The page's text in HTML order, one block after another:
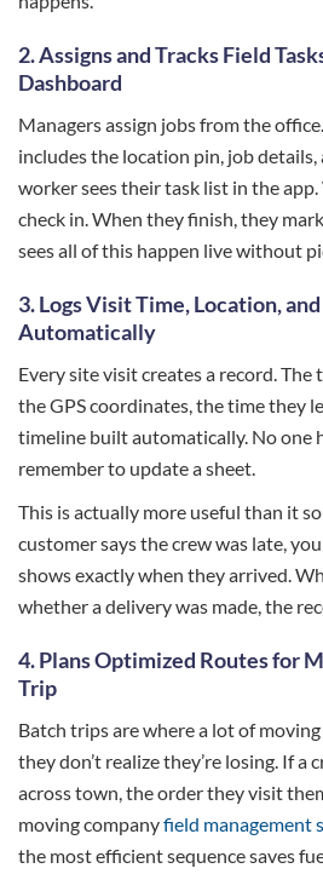
2.Assigns and Tracks Field
Dashboard
Managers assign jobs from the
includes the location pin, job details,
worker sees their task list in the
check in. When they finish, they
sees all of this happen live without
3.Logs Visit Time, Location,
Automatically
Every site visit creates a record. The
the GPS coordinates, the time they
timeline built automatically. No one
remember to update a sheet.
This is actually more useful than it
customer says the crew was late,
shows exactly when they arrived.
whether a delivery was made, the
4.Plans Optimized Routes for
Trip
Batch trips are where a lot of
they don’t realize they’re losing. If a
across town, the order they visit
moving companyfield management
the most efficient sequence saves